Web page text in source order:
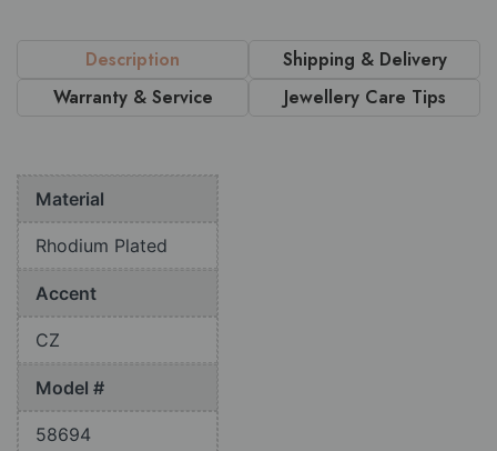
Description
Shipping & Delivery
Warranty & Service
Jewellery Care Tips
Material
Rhodium Plated
Accent
CZ
Model #
58694